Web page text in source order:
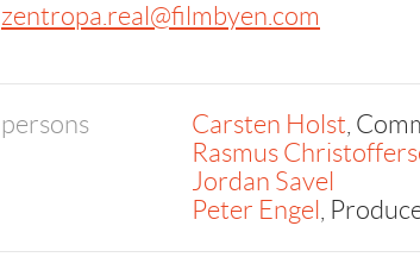
zentropa.real@filmbyen.com
persons Carsten Holst,
Rasmus
Jordan Savel
Peter Engel,